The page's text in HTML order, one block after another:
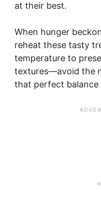
at their best.
When hunger
reheat these tasty
temperature to
textures—avoid the
that perfect balance